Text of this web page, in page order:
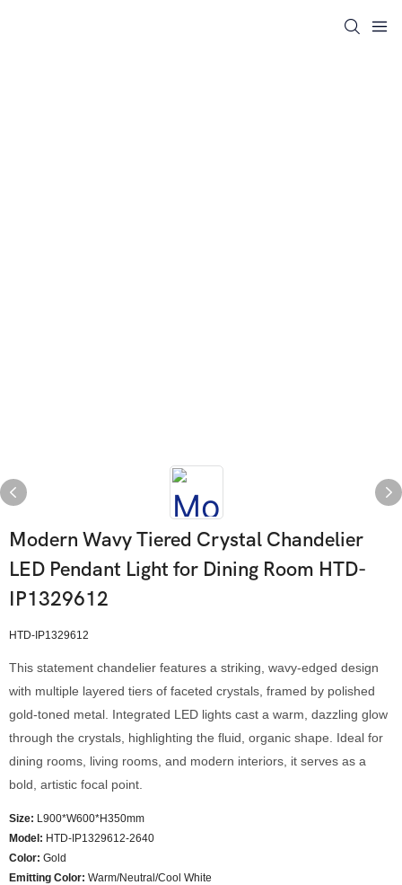
Modern Wavy Tiered Crystal Chandelier
LED Pendant Light for Dining Room HTD-
IP1329612
HTD-IP1329612
This statement chandelier features a striking, wavy-edged design
with multiple layered tiers of faceted crystals, framed by polished
gold-toned metal. Integrated LED lights cast a warm, dazzling glow
through the crystals, highlighting the fluid, organic shape. Ideal for
dining rooms, living rooms, and modern interiors, it serves as a
bold, artistic focal point.
Size: L900*W600*H350mm
Model : HTD-IP1329612-2640
Color: Gold
Emitting Color: Warm/Neutral/Cool White